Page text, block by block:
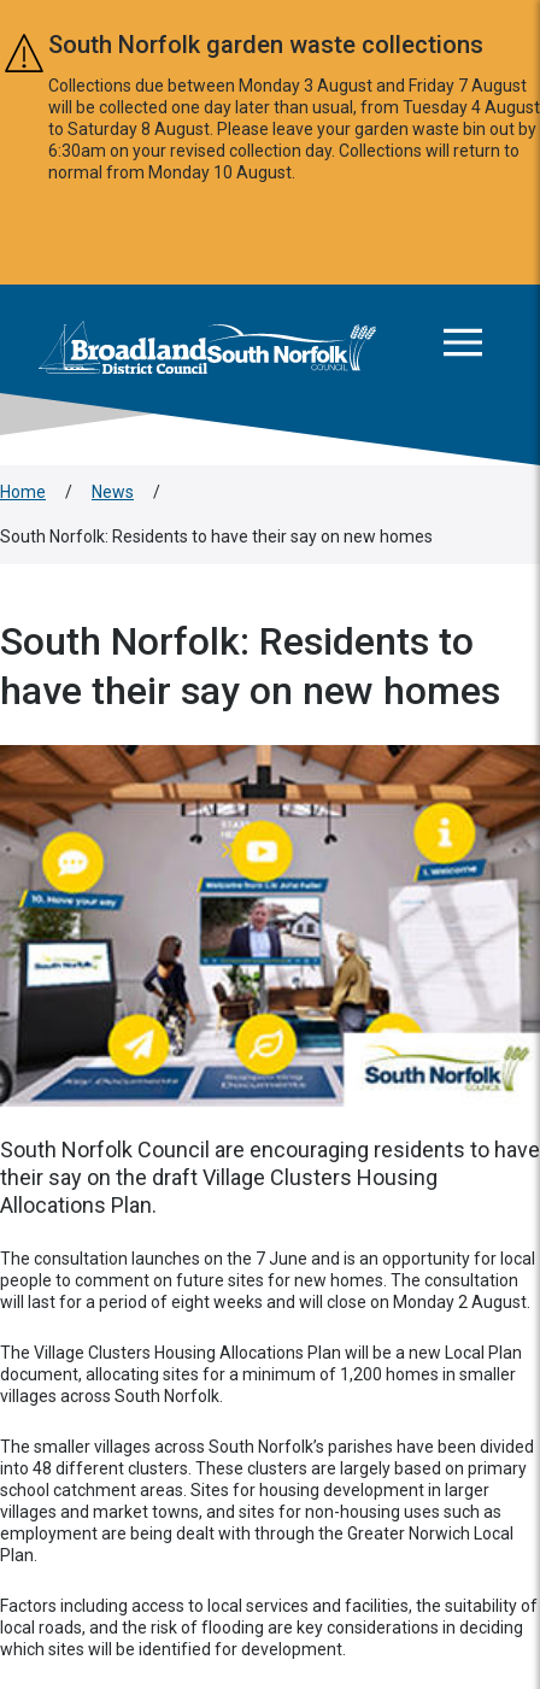
Skip to main content
South Norfolk garden waste collections
Collections due between Monday 3 August and Friday 7 August
will be collected one day later than usual, from Tuesday 4 August
to Saturday 8 August. Please leave your garden waste bin out by
6:30am on your revised collection day. Collections will return to
normal from Monday 10 August.
Logo: Visit the Broadland and South Norfolk home page
Home / News /
South Norfolk: Residents to have their say on new homes
South Norfolk: Residents to
have their say on new homes
South Norfolk Council are encouraging residents to have
their say on the draft Village Clusters Housing
Allocations Plan.
The consultation launches on the 7 June and is an opportunity for local
people to comment on future sites for new homes. The consultation
will last for a period of eight weeks and will close on Monday 2 August.
The Village Clusters Housing Allocations Plan will be a new Local Plan
document, allocating sites for a minimum of 1,200 homes in smaller
villages across South Norfolk.
The smaller villages across South Norfolk’s parishes have been divided
into 48 different clusters. These clusters are largely based on primary
school catchment areas. Sites for housing development in larger
villages and market towns, and sites for non-housing uses such as
employment are being dealt with through the Greater Norwich Local
Plan.
Factors including access to local services and facilities, the suitability of
local roads, and the risk of flooding are key considerations in deciding
which sites will be identified for development.